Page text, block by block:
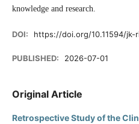
knowledge and research.
DOI: https://doi.org/10.11594/jk-
PUBLISHED: 2026-07-01
Original Article
Retrospective Study of the